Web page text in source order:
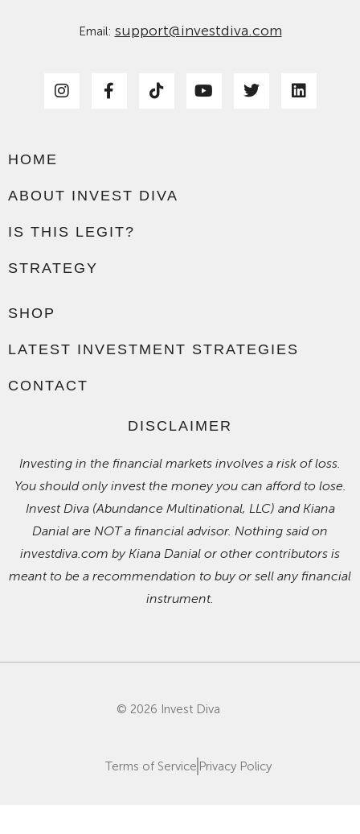
Email: support@investdiva.com
HOME
ABOUT INVEST DIVA
IS THIS LEGIT?
STRATEGY
SHOP
LATEST INVESTMENT STRATEGIES
CONTACT
DISCLAIMER
Investing in the financial markets involves a risk of loss.
You should only invest the money you can afford to lose.
Invest Diva (Abundance Multinational, LLC) and Kiana
Danial are NOT a financial advisor. Nothing said on
investdiva.com by Kiana Danial or other contributors is
meant to be a recommendation to buy or sell any financial
instrument.
© 2026 Invest Diva
Terms of Service Privacy Policy